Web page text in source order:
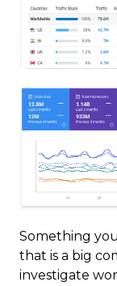
Something
that is a big
investigate